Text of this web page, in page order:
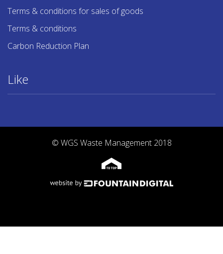
Terms & conditions for sales of goods
Terms & conditions
Carbon Reduction Plan
Like
© WGS Waste Management 2018